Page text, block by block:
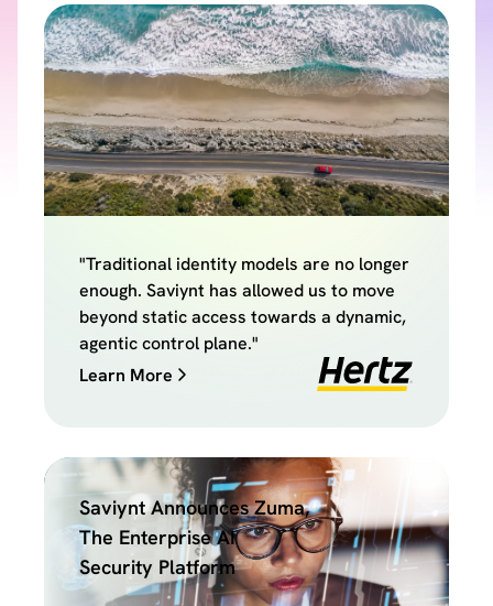
"Traditional identity models are no longer
enough. Saviynt has allowed us to move
beyond static access towards a dynamic,
agentic control plane."
Learn More
Saviynt Announces Zuma,
The Enterprise AI
Security Platform